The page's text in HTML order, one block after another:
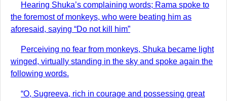
Hearing Shuka’s complaining words; Rama spoke to
the foremost of monkeys, who were beating him as
aforesaid, saying “Do not kill him”
Perceiving no fear from monkeys, Shuka became light
winged, virtually standing in the sky and spoke again the
following words.
“O, Sugreeva, rich in courage and possessing great